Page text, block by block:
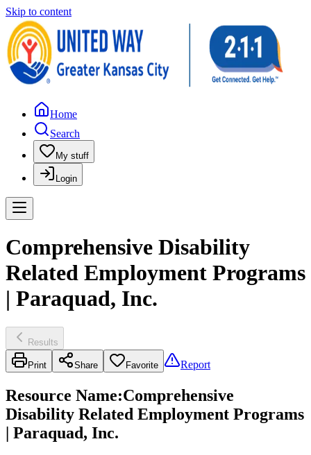
Skip to content
Home
Search
My stuff
Login
Comprehensive Disability
Related Employment Programs
| Paraquad, Inc.
Results
Print Share Favorite Report
Resource Name:Comprehensive
Disability Related Employment Programs
| Paraquad, Inc.